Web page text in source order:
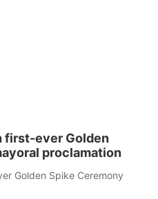
first-ever Golden
proclamation
Golden Spike Ceremony